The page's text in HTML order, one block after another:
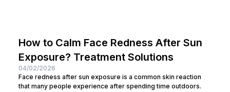
How to Calm Face Redness After Sun
Exposure? Treatment Solutions
04/02/2026
Face redness after sun exposure is a common skin reaction
that many people experience after spending time outdoors.